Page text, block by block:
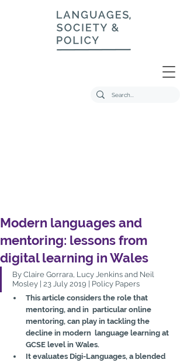
Modern languages and
mentoring: lessons from
digital learning in Wales
By Claire Gorrara, Lucy Jenkins and Neil
Mosley | 23 July 2019 | Policy Papers
This article considers the role that
mentoring, and in  particular online
mentoring, can play in tackling the
decline in modern  language learning at
GCSE level in Wales.
It evaluates Digi-Languages, a blended